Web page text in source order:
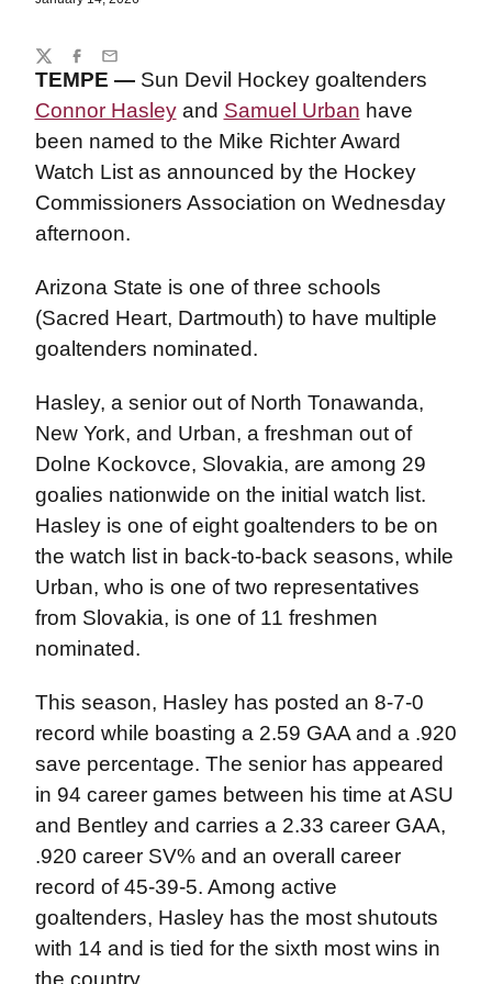
TEMPE —Sun Devil Hockey goaltenders
Connor Hasleyand Samuel Urban have
been named to the Mike Richter Award
Watch List as announced by the Hockey
Commissioners Association on Wednesday
afternoon.
Arizona State is one of three schools
(Sacred Heart, Dartmouth) to have multiple
goaltenders nominated.
Hasley, a senior out of North Tonawanda,
New York, and Urban, a freshman out of
Dolne Kockovce, Slovakia, are among 29
goalies nationwide on the initial watch list.
Hasley is one of eight goaltenders to be on
the watch list in back-to-back seasons, while
Urban, who is one of two representatives
from Slovakia, is one of 11 freshmen
nominated.
This season, Hasley has posted an 8-7-0
record while boasting a 2.59 GAA and a .920
save percentage. The senior has appeared
in 94 career games between his time at ASU
and Bentley and carries a 2.33 career GAA,
.920 career SV% and an overall career
record of 45-39-5. Among active
goaltenders, Hasley has the most shutouts
with 14 and is tied for the sixth most wins in
the country.
Share
TwitterFacebook
Email